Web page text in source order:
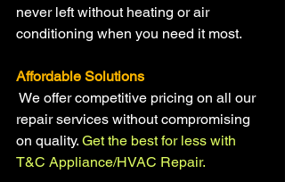
never left without heating or air
conditioning when you need it most.
Affordable Solutions
We offer competitive pricing on all our
repair services without compromising
on quality. Get the best for less with
T&C Appliance/HVAC Repair.